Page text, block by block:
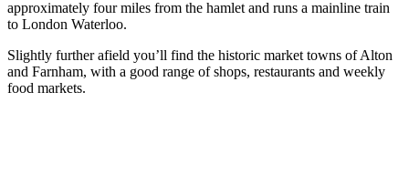
approximately four miles from the hamlet and runs a mainline train
to London Waterloo.
Slightly further afield you’ll find the historic market towns of Alton
and Farnham, with a good range of shops, restaurants and weekly
food markets.